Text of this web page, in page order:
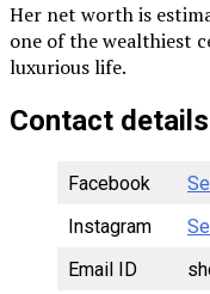
Her net worth is
one of the wealthiest
luxurious life.
Contact details
Facebook
Instagram
Email ID